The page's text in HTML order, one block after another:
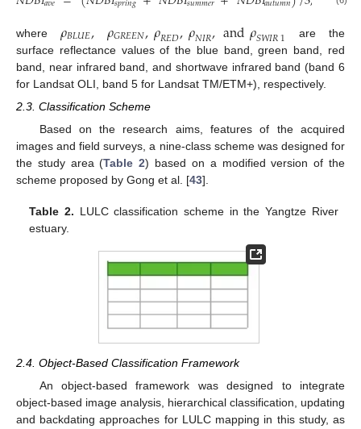
where𝜌𝐵𝐿𝑈𝐸, 𝜌𝐺𝑅𝐸𝐸𝑁,𝜌𝑅𝐸𝐷,𝜌𝑁𝐼𝑅,and𝜌𝑆𝑊𝐼𝑅1 are the
surface reflectance values of the blue band, green band, red
band, near infrared band, and shortwave infrared band (band 6
for Landsat OLI, band 5 for Landsat TM/ETM+), respectively.
2.3. Classification Scheme
Based on the research aims, features of the acquired
images and field surveys, a nine-class scheme was designed for
the study area (Table 2) based on a modified version of the
scheme proposed by Gong et al. [43].
Table 2. LULC classification scheme in the Yangtze River
estuary.
2.4. Object-Based Classification Framework
An object-based framework was designed to integrate
object-based image analysis, hierarchical classification, updating
and backdating approaches for LULC mapping in this study, as